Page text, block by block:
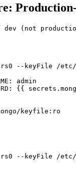
dev (not
--keyFile /
admin
{{
keyfile:ro
--keyFile /